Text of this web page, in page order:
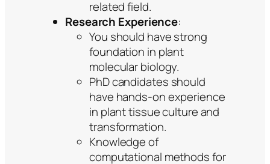
related field.
Research Experience:
You should have strong
foundation in plant
molecular biology.
PhD candidates should
have hands-on experience
in plant tissue culture and
transformation.
Knowledge of
computational methods for